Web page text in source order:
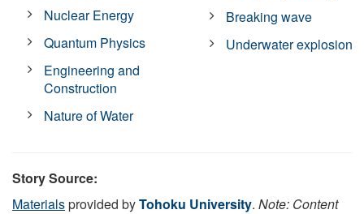
Nuclear Energy
Quantum Physics
Engineering and
Construction
Nature of Water
Breaking wave
Underwater explosion
Story Source:
Materialsprovided byTohoku University. Note: Content